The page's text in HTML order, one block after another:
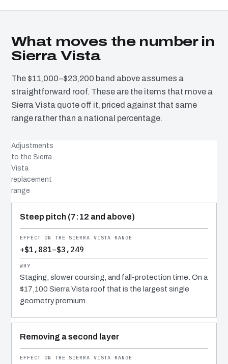
What moves the number in
Sierra Vista
The $11,000–$23,200 band above assumes a
straightforward roof. These are the items that move a
Sierra Vista quote off it, priced against that same
range rather than a national percentage.
Adjustments
to the Sierra
Vista
replacement
range
COST DRIVER
EFFECT
WHY IT COSTS WHAT IT DOES
Steep pitch (7:12 and above)
+$1,881–$3,249
Staging, slower coursing, and fall-protection time. On a
$17,100 Sierra Vista roof that is the largest single
geometry premium.
Removing a second layer